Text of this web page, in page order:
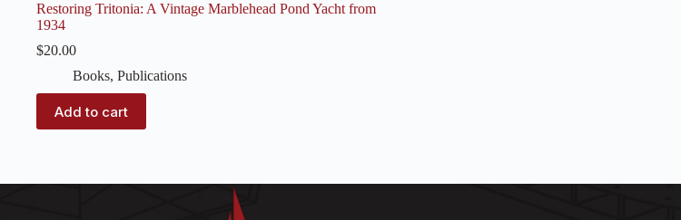
Restoring Tritonia: A Vintage Marblehead Pond Yacht from
1934
$20.00
Books, Publications
Add to cart